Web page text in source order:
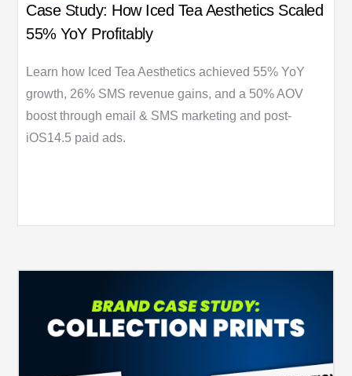
Case Study: How Iced Tea Aesthetics Scaled
55% YoY Profitably
Learn how Iced Tea Aesthetics achieved 55% YoY
growth, 26% SMS revenue gains, and a 50% AOV
boost through email & SMS marketing and post-
iOS14.5 paid ads.